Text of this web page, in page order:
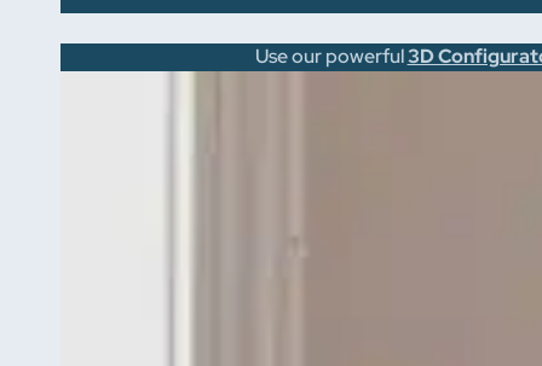
Use our powerful3D